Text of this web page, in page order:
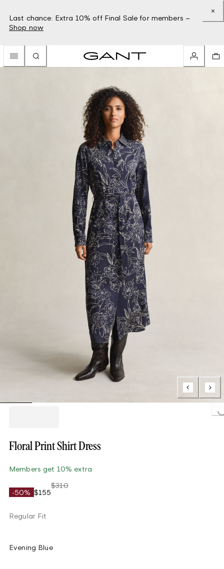
Last chance: Extra 10% off Final Sale for members –
Shop now
Floral Print Shirt Dress
Members get 10% extra
-50% $155
$310
Regular Fit
Evening Blue